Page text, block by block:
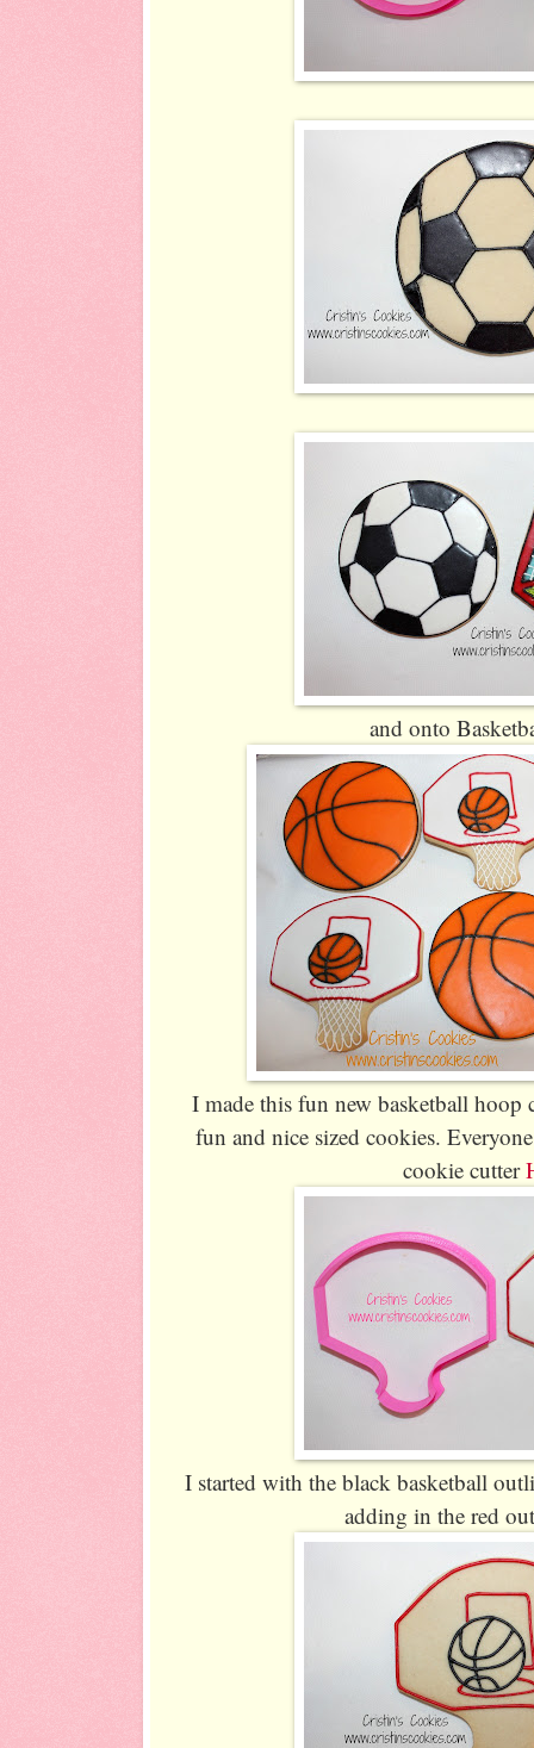
and onto
I made this fun new basketball hoop
fun and nice sized cookies.
cookie cutter
I started with the black basketball
adding in the red